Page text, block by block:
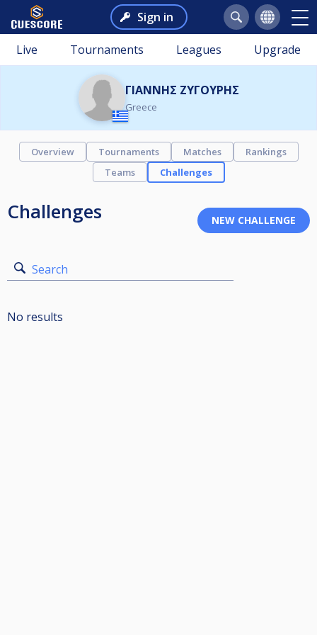
Sign in
Live Tournaments Leagues Upgrade
ΓΙΑΝΝΗΣ ΖΥΓΟΥΡΗΣ
Greece
Overview Tournaments Matches
Rankings
Teams
Challenges
Challenges
Search
No results